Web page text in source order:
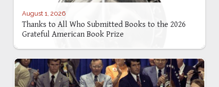
August 1, 2026
Thanks to All Who Submitted Books to the 2026
Grateful American Book Prize